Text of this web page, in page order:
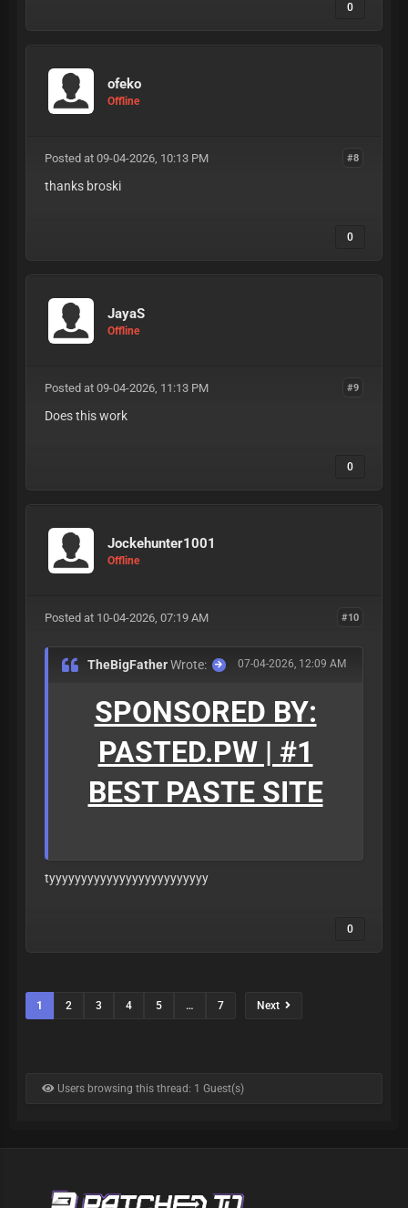
0
ofeko
Offline
#8
Posted at 09-04-2026, 10:13 PM
thanks broski
0
JayaS
Offline
#9
Posted at 09-04-2026, 11:13 PM
Does this work
0
Jockehunter1001
Offline
#10
Posted at 10-04-2026, 07:19 AM
07-04-2026, 12:09 AM
TheBigFatherWrote:
SPONSORED BY:
PASTED.PW | #1
BEST PASTE SITE
tyyyyyyyyyyyyyyyyyyyyyyyyy
0
1 2 3 4 5 … 7 Next
Users browsing this thread: 1 Guest(s)